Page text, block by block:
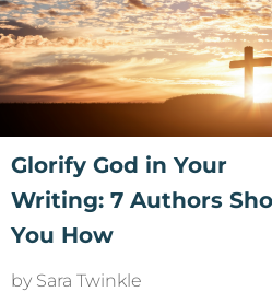
Glorify God in Your
Writing: 7 Authors
You How
by Sara Twinkle